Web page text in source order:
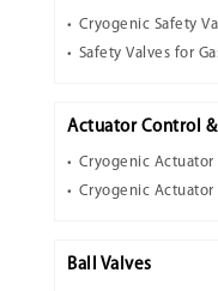
Cryogenic Safety
Safety Valves for
Actuator Control &
Cryogenic
Cryogenic Actuator
Ball Valves